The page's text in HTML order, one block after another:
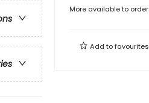
More available to order
Add tofavourites